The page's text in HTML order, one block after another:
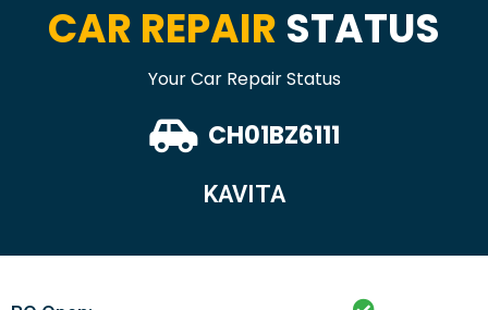
CAR REPAIR STATUS
Your Car Repair Status
CH01BZ6111
KAVITA